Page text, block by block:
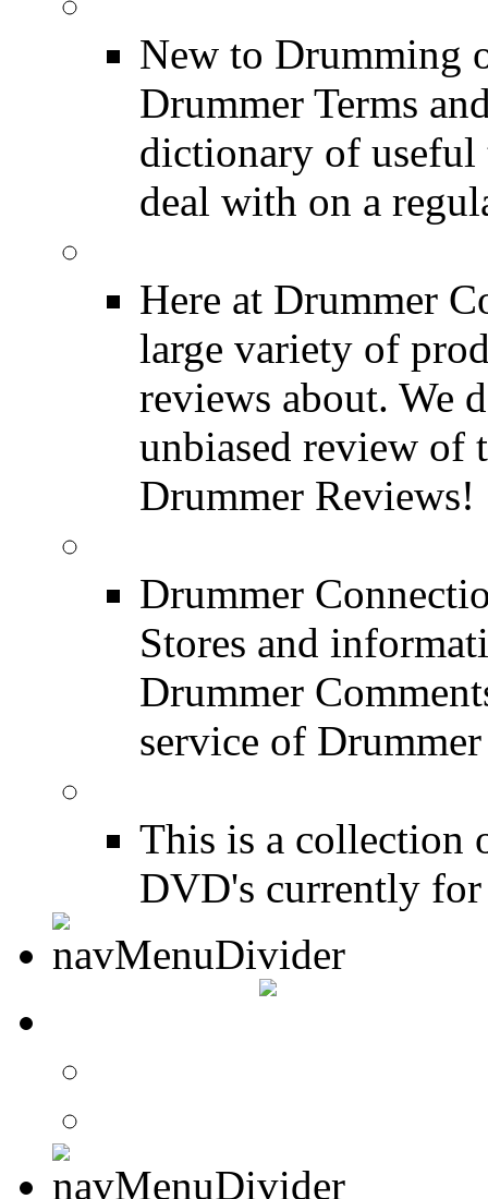
New to Drumming
Drummer Terms
dictionary of useful
deal with on a
Here at Drummer
large variety of
reviews about. We
unbiased review of
Drummer Reviews!
Drummer
Stores and
Drummer
service of
This is a collection
DVD's currently